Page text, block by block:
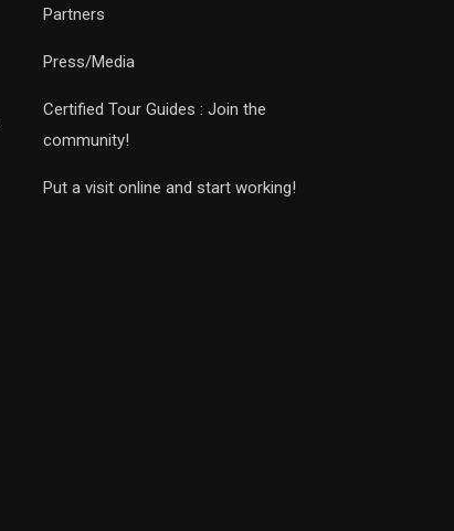
Partners
Press/Media
Certified Tour Guides : Join the
community!
Put a visit online and start working!